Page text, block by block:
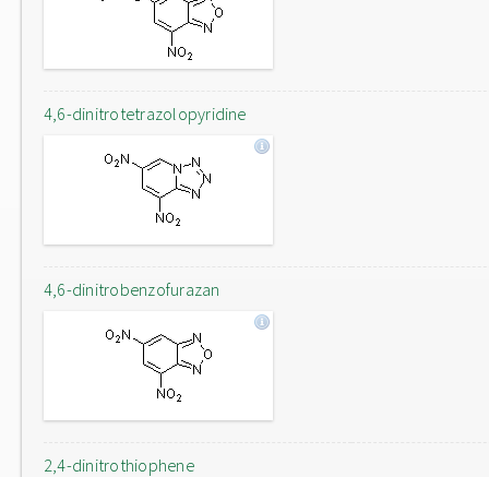
4,6-dinitrotetrazolopyridine
4,6-dinitrobenzofurazan
2,4-dinitrothiophene